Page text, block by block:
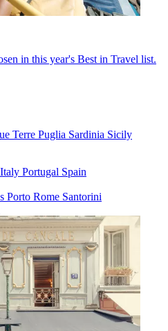
in this year's Best in Travel list.
Terre Puglia Sardinia Sicily
Italy Portugal Spain
Porto Rome Santorini